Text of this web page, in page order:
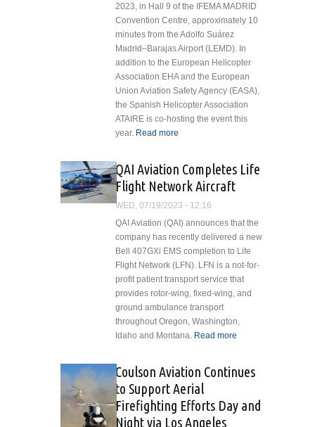
2023, in Hall 9 of the IFEMA MADRID
Convention Centre, approximately 10
minutes from the Adolfo Suárez
Madrid–Barajas Airport (LEMD). In
addition to the European Helicopter
Association EHA and the European
Union Aviation Safety Agency (EASA),
the Spanish Helicopter Association
ATAIRE is co-hosting the event this
year. Read more
Rotors 2023
QAI Aviation Completes Life
Flight Network Aircraft
WED, 07/19/2023 - 12:16
QAI Aviation (QAI) announces that the
company has recently delivered a new
Bell 407GXi EMS completion to Life
Flight Network (LFN). LFN is a not-for-
profit patient transport service that
provides rotor-wing, fixed-wing, and
ground ambulance transport
throughout Oregon, Washington,
Idaho and Montana. Read more
Life Flight
Aircraft
Coulson Aviation Continues
to Support Aerial
Firefighting Efforts Day and
Night via Los Angeles